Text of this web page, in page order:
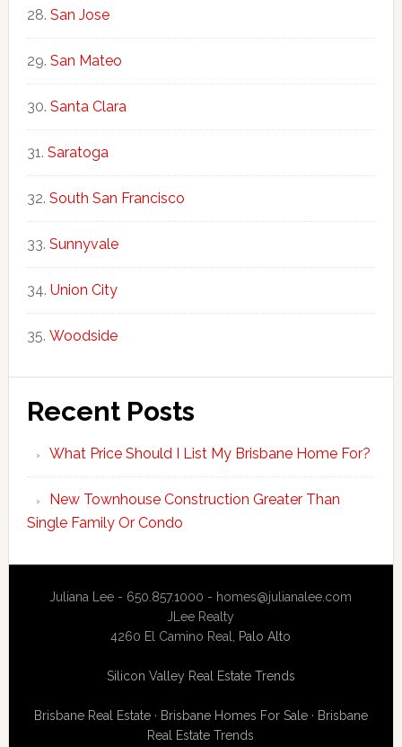
San Jose
San Mateo
Santa Clara
Saratoga
South San Francisco
Sunnyvale
Union City
Woodside
Recent Posts
What Price Should I List My Brisbane Home For?
New Townhouse Construction Greater Than
Single Family Or Condo
Juliana Lee - 650.857.1000 - homes@julianalee.com
JLee Realty
4260 El Camino Real, Palo Alto
Silicon Valley Real Estate Trends
Brisbane Real Estate· Brisbane Homes For Sale· Brisbane
Real Estate Trends